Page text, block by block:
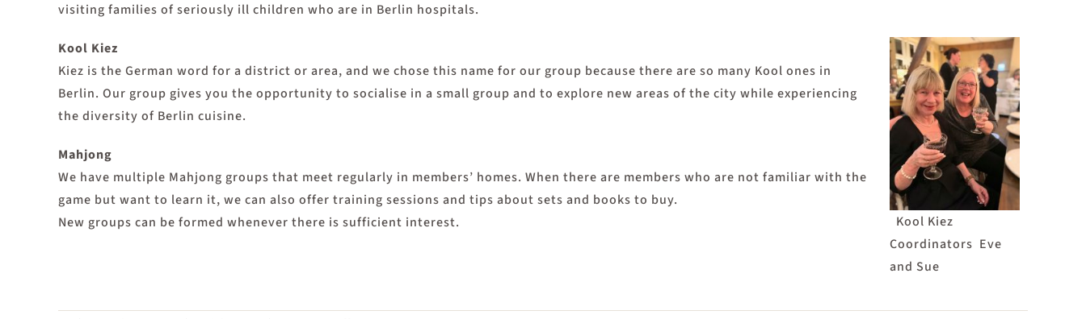
visiting families of seriously ill children who are in Berlin hospitals.
Kool Kiez
Coordinators Eve
and Sue
Kool Kiez
Kiez is the German word for a district or area, and we chose this name for our group because there are so many Kool ones in
Berlin. Our group gives you the opportunity to socialise in a small group and to explore new areas of the city while experiencing
the diversity of Berlin cuisine.
Mahjong
We have multiple Mahjong groups that meet regularly in members’ homes. When there are members who are not familiar with the
game but want to learn it, we can also offer training sessions and tips about sets and books to buy.
New groups can be formed whenever there is sufficient interest.